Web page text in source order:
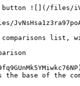
button ![](/files/
list,
the base of the